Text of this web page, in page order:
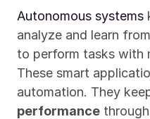
Autonomous systems
analyze and learn
to perform tasks with
These smart
automation. They
performance